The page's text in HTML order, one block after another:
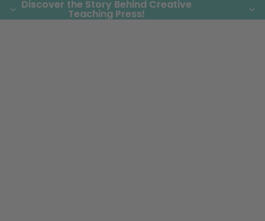
Discover the Story Behind Creative
Teaching Press!
Discover the Story Behind Creative
Teaching Press!